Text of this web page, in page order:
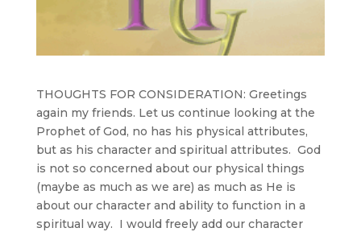
THOUGHTS FOR CONSIDERATION: Greetings
again my friends. Let us continue looking at the
Prophet of God, no has his physical attributes,
but as his character and spiritual attributes. God
is not so concerned about our physical things
(maybe as much as we are) as much as He is
about our character and ability to function in a
spiritual way. I would freely add our character